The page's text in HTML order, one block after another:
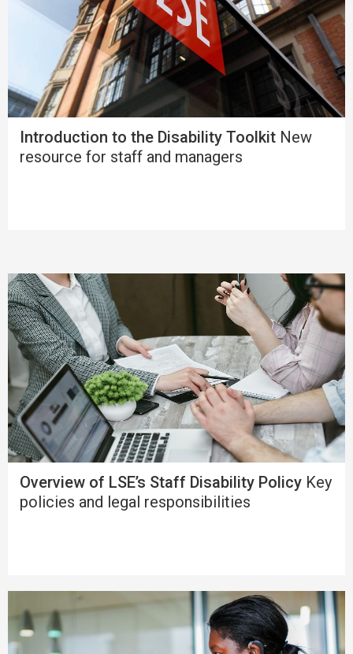
Introduction to the Disability Toolkit New
resource for staff and managers
Overview of LSE’s Staff Disability Policy Key
policies and legal responsibilities